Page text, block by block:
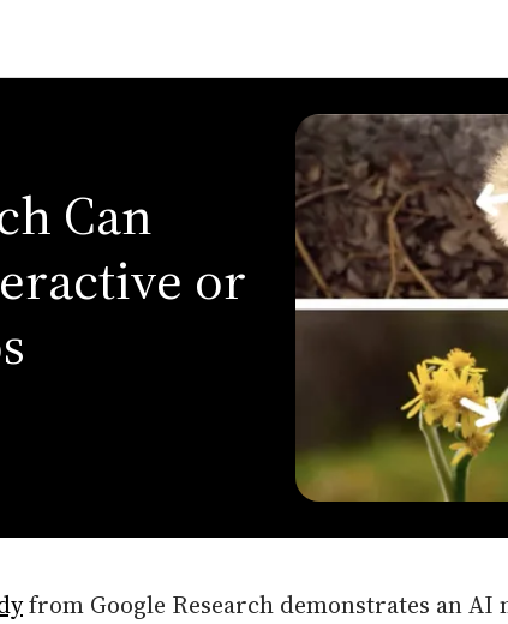
Can
or
from Google Research demonstrates an AI